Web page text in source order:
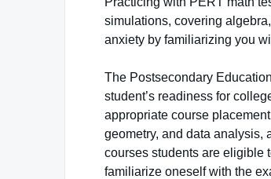
simulations, covering
anxiety by familiarizing you
The Postsecondary
student’s readiness for
appropriate course
geometry, and data analysis,
courses students are eligible
familiarize oneself with the